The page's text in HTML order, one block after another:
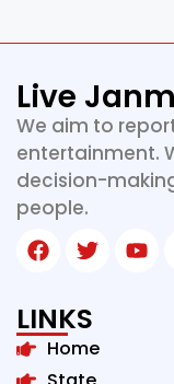
Live
We aim to
entertainment.
decision-
people.
LINKS
Home